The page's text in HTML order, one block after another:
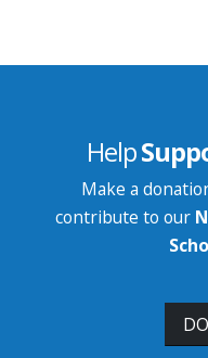
Help
Make a
contribute to our